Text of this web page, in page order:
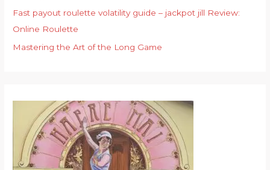
Fast payout roulette volatility guide – jackpot jill Review:
Online Roulette
Mastering the Art of the Long Game